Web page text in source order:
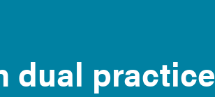
dual practice